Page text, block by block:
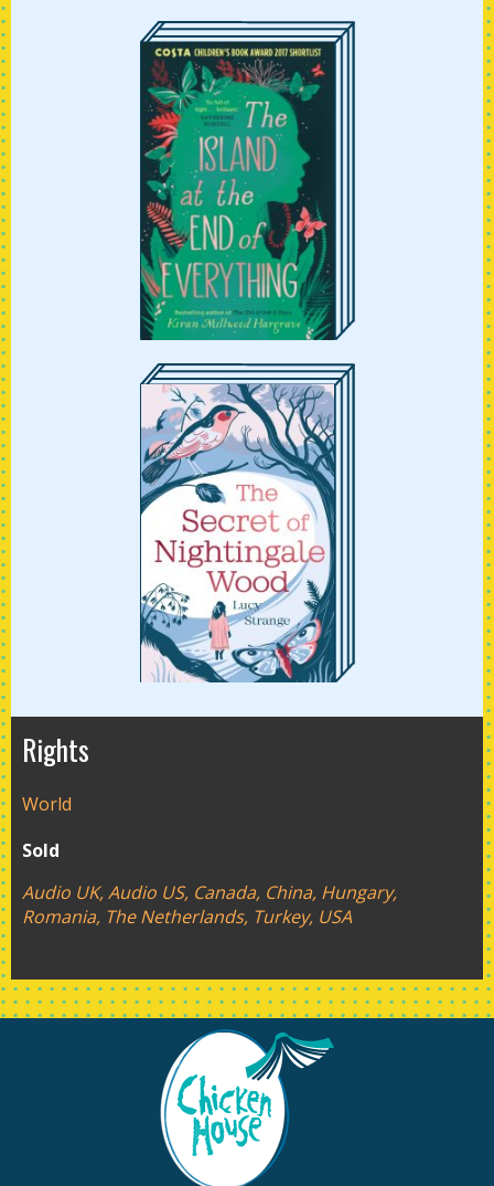
Rights
World
Sold
Audio UK, Audio US, Canada, China, Hungary,
Romania, The Netherlands, Turkey, USA